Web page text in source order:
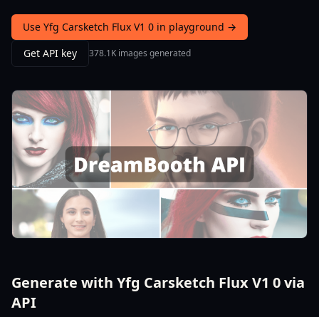
Use Yfg Carsketch Flux V1 0 in playground →
Get API key
378.1K images generated
Generate with Yfg Carsketch Flux V1 0 via
API